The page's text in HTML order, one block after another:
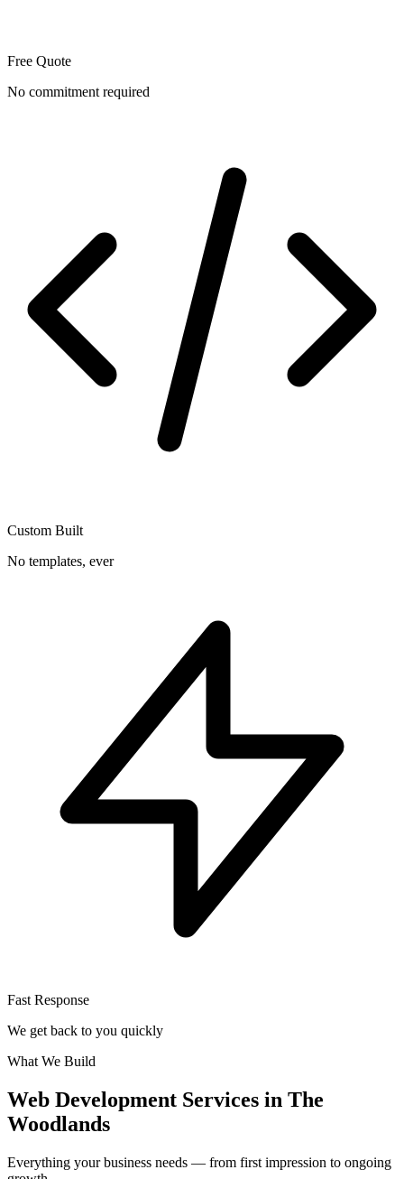
Free Quote
No commitment required
Custom Built
No templates, ever
Fast Response
We get back to you quickly
What We Build
Web Development Services in The
Woodlands
Everything your business needs — from first impression to ongoing